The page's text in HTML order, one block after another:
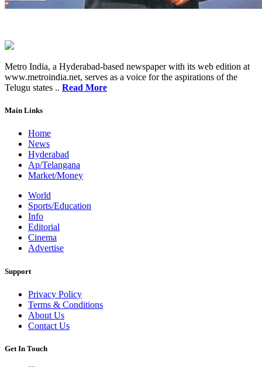
Metro India, a Hyderabad-based newspaper with its web edition at
www.metroindia.net, serves as a voice for the aspirations of the
Telugu states .. Read More
Main Links
Home
News
Hyderabad
Ap/Telangana
Market/Money
World
Sports/Education
Info
Editorial
Cinema
Advertise
Support
Privacy Policy
Terms & Conditions
About Us
Contact Us
Get In Touch